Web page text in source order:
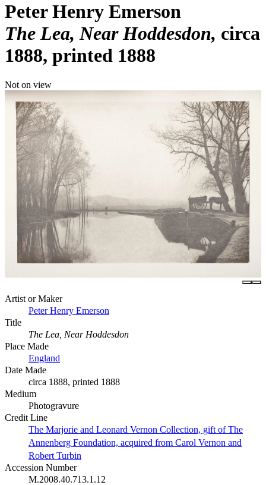
Peter Henry Emerson
The Lea, Near Hoddesdon circa
1888, printed 1888
Not on view
Artist or Maker
Peter Henry Emerson
Title
The Lea, Near Hoddesdon
Place Made
England
Date Made
circa 1888, printed 1888
Medium
Photogravure
Credit Line
The Marjorie and Leonard Vernon Collection, gift of The
Annenberg Foundation, acquired from Carol Vernon and
Robert Turbin
Accession Number
M.2008.40.713.1.12